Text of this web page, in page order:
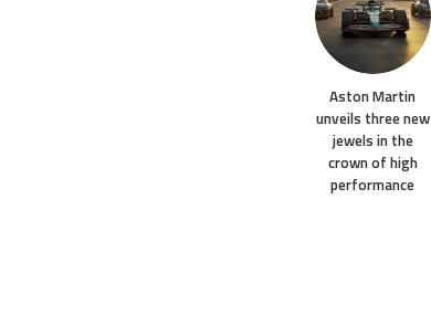
Aston Martin
unveils three new
jewels in the
crown of high
performance